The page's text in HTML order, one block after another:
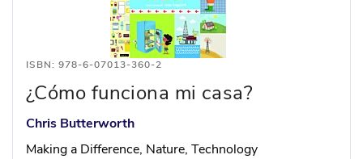
ISBN: 978-6-07013-360-2
¿Cómo funciona mi casa?
Chris Butterworth
Making a Difference, Nature, Technology